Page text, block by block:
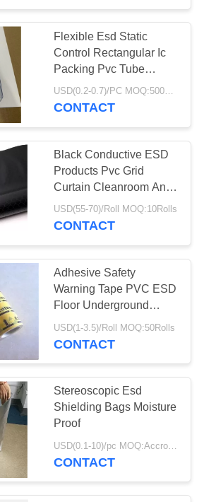
Flexible Esd Static
Control Rectangular Ic
Packing Pvc Tube
Packaging
USD(0.2-0.7)/PC MOQ:5000pcs
CONTACT
Black Conductive ESD
Products Pvc Grid
Curtain Cleanroom Anti
Static Curtain
USD(55-70)/Roll MOQ:10Rolls
CONTACT
Adhesive Safety
Warning Tape PVC ESD
Floor Underground
Marking Tape
Waterproof
USD(1-3.5)/Roll MOQ:50Rolls
CONTACT
Stereoscopic Esd
Shielding Bags Moisture
Proof
USD(0.1-10)/pc MOQ:Accroding to the demand
CONTACT